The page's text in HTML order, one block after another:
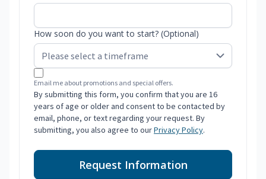
How soon do you want to start? (Optional)
Email me about promotions and special offers.
By submitting this form, you confirm that you are 16
years of age or older and consent to be contacted by
email, phone, or text regarding your request. By
submitting, you also agree to ourPrivacy Policy.
Request Information